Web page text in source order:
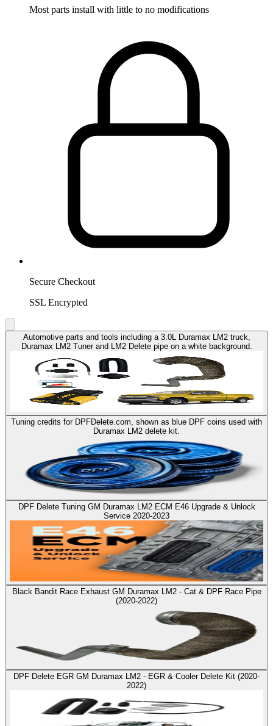
Most parts install with little to no modifications
Secure Checkout
SSL Encrypted
Automotive parts and tools including a 3.0L Duramax LM2 truck,
Duramax LM2 Tuner and LM2 Delete pipe on a white background.
Tuning credits for DPFDelete.com, shown as blue DPF coins used with
Duramax LM2 delete kit.
DPF Delete Tuning GM Duramax LM2 ECM E46 Upgrade & Unlock
Service 2020-2023
Black Bandit Race Exhaust GM Duramax LM2 - Cat & DPF Race Pipe
(2020-2022)
DPF Delete EGR GM Duramax LM2 - EGR & Cooler Delete Kit (2020-
2022)